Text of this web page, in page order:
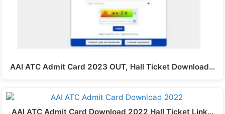
AAI ATC Admit Card 2023 OUT, Hall Ticket Download…
AAI ATC Admit Card Download 2022 Hall Ticket Link…